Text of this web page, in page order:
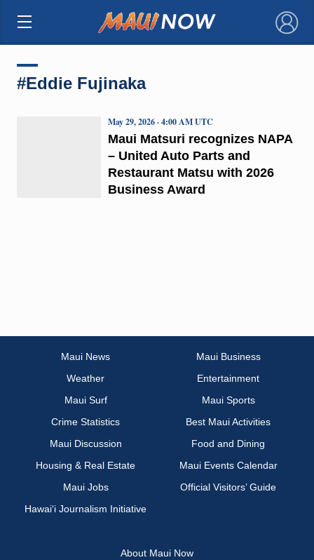
×
#Eddie Fujinaka
Maui Matsuri recognizes NAPA
– United Auto Parts and
Restaurant Matsu with 2026
Business Award
May 29, 2026 · 4:00 AM UTC
Maui News
Maui Business
Weather
Entertainment
Maui Surf
Maui Sports
Crime Statistics
Best Maui Activities
Maui Discussion
Food and Dining
Housing & Real Estate
Maui Events Calendar
Maui Jobs
Official Visitors’ Guide
Hawai‘i Journalism Initiative
About Maui Now